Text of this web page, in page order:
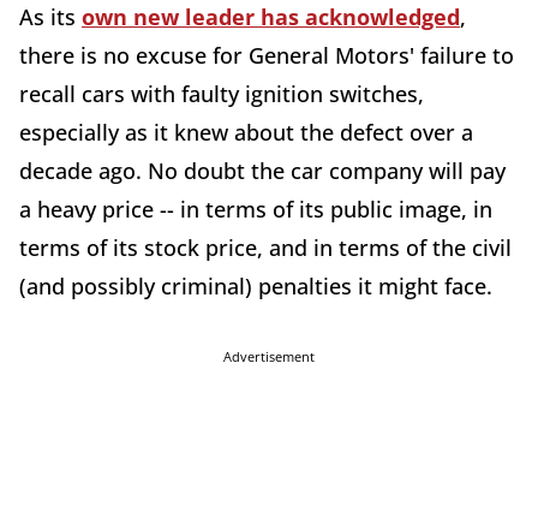
As its own new leader has acknowledged,
there is no excuse for General Motors' failure to
recall cars with faulty ignition switches,
especially as it knew about the defect over a
decade ago. No doubt the car company will pay
a heavy price -- in terms of its public image, in
terms of its stock price, and in terms of the civil
(and possibly criminal) penalties it might face.
Advertisement